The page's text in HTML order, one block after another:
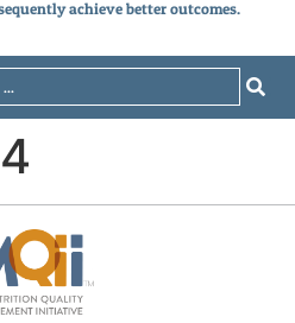
achieve better outcomes.